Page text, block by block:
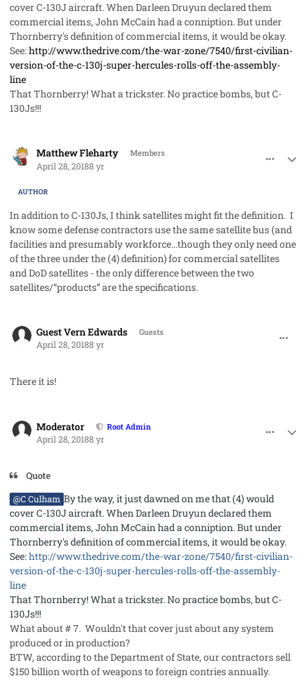
cover C-130J aircraft. When Darleen Druyun declared them
commercial items, John McCain had a conniption. But under
Thornberry's definition of commercial items, it would be okay.
See:http://www.thedrive.com/the-war-zone/7540/first-civilian-
version-of-the-c-130j-super-hercules-rolls-off-the-assembly-
line
That Thornberry! What a trickster. No practice bombs, but C-
130Js!!!
Matthew Fleharty Members
April 28, 20188 yr
AUTHOR
In addition to C-130Js, I think satellites might fit the definition. I
know some defense contractors use the same satellite bus (and
facilities and presumably workforce...though they only need one
of the three under the (4) definition) for commercial satellites
and DoD satellites - the only difference between the two
satellites/“products” are the specifications.
Guest Vern Edwards Guests
April 28, 20188 yr
There it is!
Moderator Root Admin
April 28, 20188 yr
Quote
@C Culham By the way, it just dawned on me that (4) would
cover C-130J aircraft. When Darleen Druyun declared them
commercial items, John McCain had a conniption. But under
Thornberry's definition of commercial items, it would be okay.
See:http://www.thedrive.com/the-war-zone/7540/first-civilian-
version-of-the-c-130j-super-hercules-rolls-off-the-assembly-
line
That Thornberry! What a trickster. No practice bombs, but C-
130Js!!!
What about # 7. Wouldn't that cover just about any system
produced or in production?
BTW, according to the Department of State, our contractors sell
$150 billion worth of weapons to foreign contries annually.